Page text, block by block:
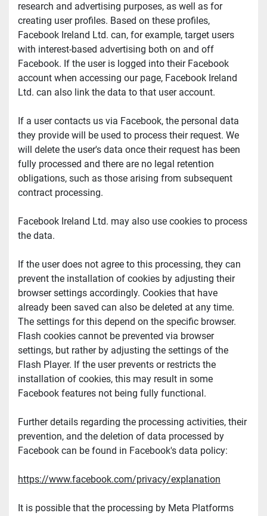
research and advertising purposes, as well as for
creating user profiles. Based on these profiles,
Facebook Ireland Ltd. can, for example, target users
with interest-based advertising both on and off
Facebook. If the user is logged into their Facebook
account when accessing our page, Facebook Ireland
Ltd. can also link the data to that user account.
If a user contacts us via Facebook, the personal data
they provide will be used to process their request. We
will delete the user's data once their request has been
fully processed and there are no legal retention
obligations, such as those arising from subsequent
contract processing.
Facebook Ireland Ltd. may also use cookies to process
the data.
If the user does not agree to this processing, they can
prevent the installation of cookies by adjusting their
browser settings accordingly. Cookies that have
already been saved can also be deleted at any time.
The settings for this depend on the specific browser.
Flash cookies cannot be prevented via browser
settings, but rather by adjusting the settings of the
Flash Player. If the user prevents or restricts the
installation of cookies, this may result in some
Facebook features not being fully functional.
Further details regarding the processing activities, their
prevention, and the deletion of data processed by
Facebook can be found in Facebook's data policy:
https://www.facebook.com/privacy/explanation
It is possible that the processing by Meta Platforms